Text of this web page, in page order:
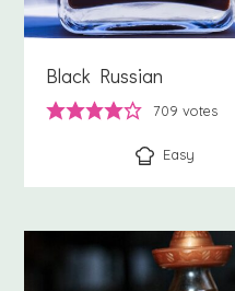
Black Russian
709 votes
Easy